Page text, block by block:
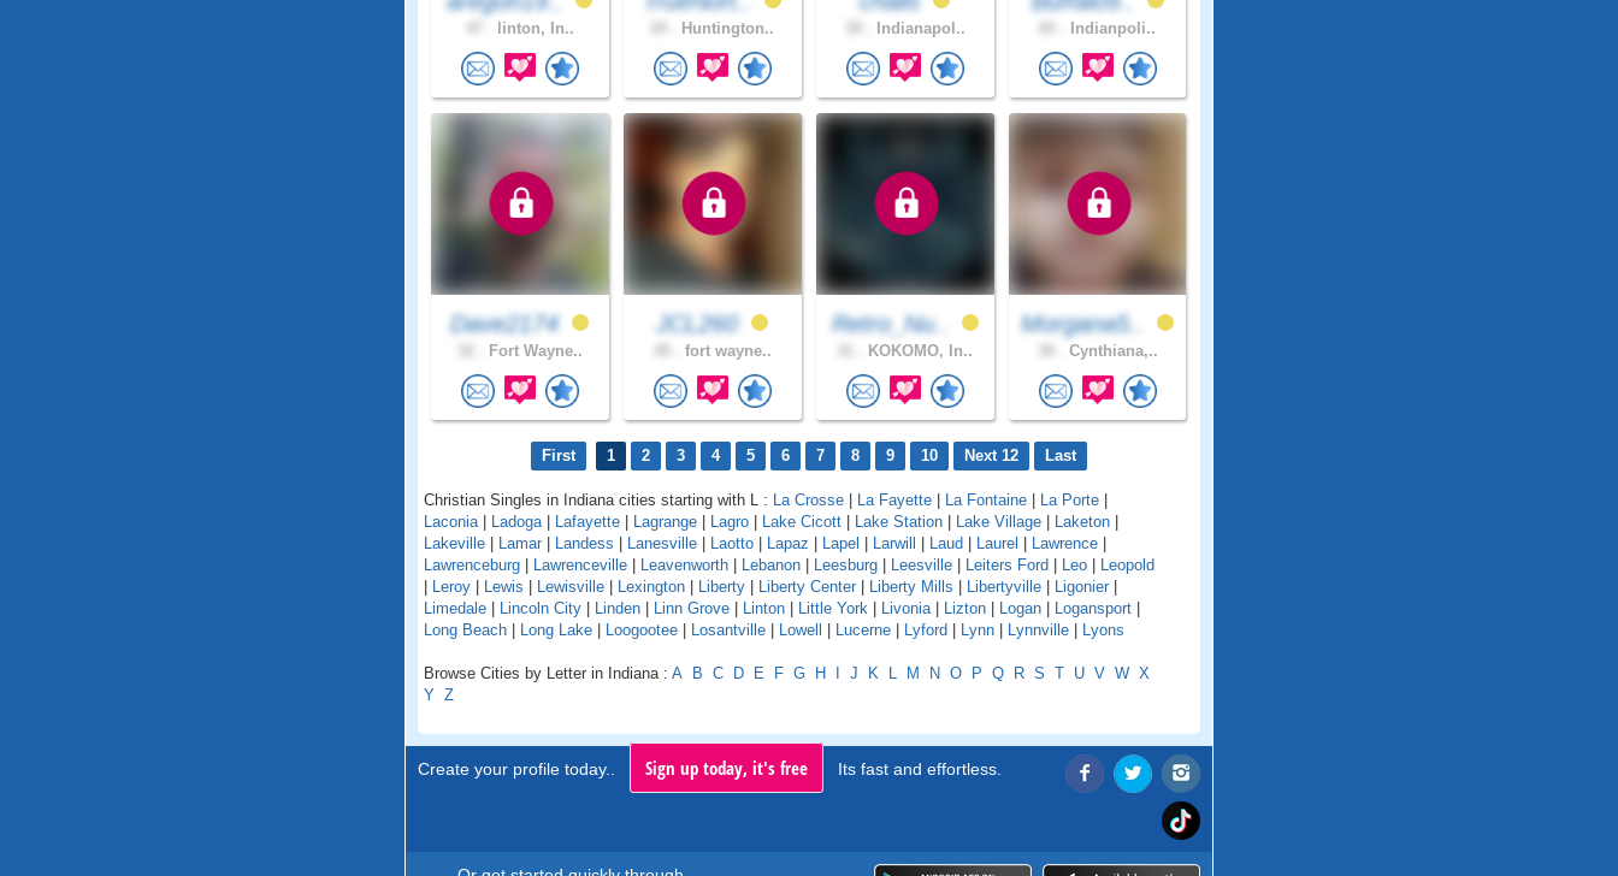
linton, In.. Huntington.. Indianapol.. Indianpoli..
Dave2174
Fort Wayne..
JCL260
fort wayne..
Retro_Nu..
KOKOMO, In..
Morgana5..
Cynthiana,..
First 1 2 3 4 5 6 7 8 9 10 Next 12 Last
Christian Singles in Indiana cities starting with L : La Crosse | La Fayette | La Fontaine | La Porte |
Laconia | Ladoga | Lafayette | Lagrange | Lagro | Lake Cicott | Lake Station | Lake Village | Laketon |
Lakeville | Lamar | Landess | Lanesville | Laotto | Lapaz | Lapel | Larwill | Laud | Laurel | Lawrence |
Lawrenceburg | Lawrenceville | Leavenworth | Lebanon | Leesburg | Leesville | Leiters Ford | Leo | Leopold
| Leroy | Lewis | Lewisville | Lexington | Liberty | Liberty Center | Liberty Mills | Libertyville | Ligonier |
Limedale | Lincoln City | Linden | Linn Grove | Linton | Little York | Livonia | Lizton | Logan | Logansport |
Long Beach | Long Lake | Loogootee | Losantville | Lowell | Lucerne | Lyford | Lynn | Lynnville | Lyons
Browse Cities by Letter in Indiana : A B C D E F G H I J K L M N O P Q R S T U V W X
Y Z
Create your profile today.. Sign up today, it's free Its fast and effortless.